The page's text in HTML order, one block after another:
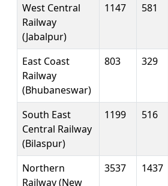
West Central
Railway
(Jabalpur)
1147 581
East Coast
Railway
(Bhubaneswar)
803 329
South East
Central Railway
(Bilaspur)
1199 516
Northern
Railway (New
3537 1437